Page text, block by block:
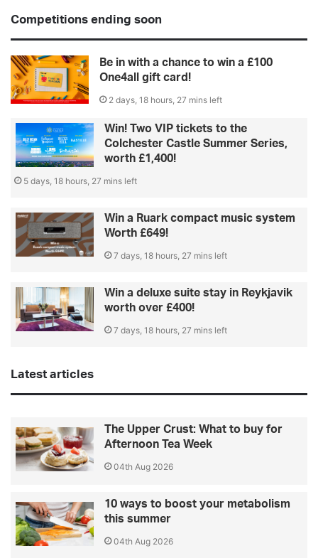
Competitions ending soon
Be in with a chance to win a £100
One4all gift card!
2 days, 18 hours, 27 mins left
Win! Two VIP tickets to the
Colchester Castle Summer Series,
worth £1,400!
5 days, 18 hours, 27 mins left
Win a Ruark compact music system
Worth £649!
7 days, 18 hours, 27 mins left
Win a deluxe suite stay in Reykjavik
worth over £400!
7 days, 18 hours, 27 mins left
Latest articles
The Upper Crust: What to buy for
Afternoon Tea Week
04th Aug 2026
10 ways to boost your metabolism
this summer
04th Aug 2026